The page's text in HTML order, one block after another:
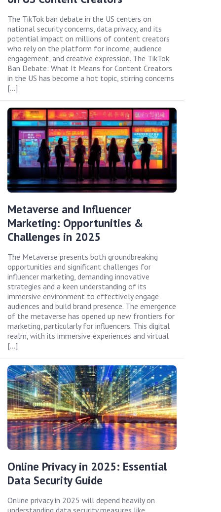
The TikTok ban debate in the US centers on
national security concerns, data privacy, and its
potential impact on millions of content creators
who rely on the platform for income, audience
engagement, and creative expression. The TikTok
Ban Debate: What It Means for Content Creators
in the US has become a hot topic, stirring concerns
[…]
Metaverse and Influencer
Marketing: Opportunities &
Challenges in 2025
The Metaverse presents both groundbreaking
opportunities and significant challenges for
influencer marketing, demanding innovative
strategies and a keen understanding of its
immersive environment to effectively engage
audiences and build brand presence. The emergence
of the metaverse has opened up new frontiers for
marketing, particularly for influencers. This digital
realm, with its immersive experiences and virtual
[…]
Online Privacy in 2025: Essential
Data Security Guide
Online privacy in 2025 will depend heavily on